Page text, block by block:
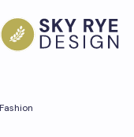
Fashion